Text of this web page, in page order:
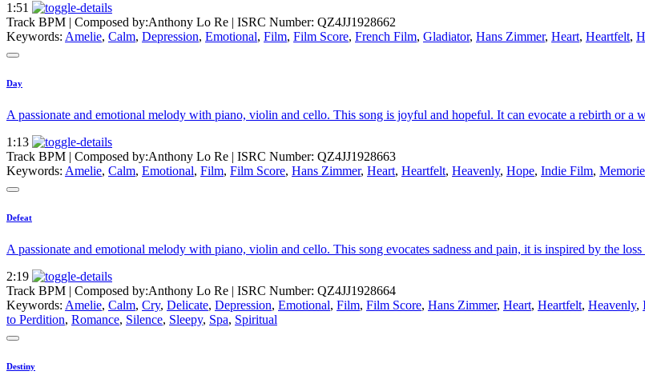
1:51
Track BPM | Composed by:Anthony Lo Re | ISRC Number: QZ4JJ1928662
Keywords: Amelie, Calm, Depression, Emotional, Film, Film Score, French Film, Gladiator, Hans Zimmer, Heart, Heartfelt,
Day
A passionate and emotional melody with piano, violin and cello. This song is joyful and hopeful. It can evocate a rebirth or a
1:13
Track BPM | Composed by:Anthony Lo Re | ISRC Number: QZ4JJ1928663
Keywords: Amelie, Calm, Emotional, Film, Film Score, Hans Zimmer, Heart, Heartfelt, Heavenly, Hope, Indie Film,
Defeat
A passionate and emotional melody with piano, violin and cello. This song evocates sadness and pain, it is inspired by the
2:19
Track BPM | Composed by:Anthony Lo Re | ISRC Number: QZ4JJ1928664
Keywords: Amelie, Calm, Cry, Delicate, Depression, Emotional, Film, Film Score, Hans Zimmer, Heart, Heartfelt, Heavenly,
to Perdition, Romance, Silence, Sleepy, Spa, Spiritual
Destiny